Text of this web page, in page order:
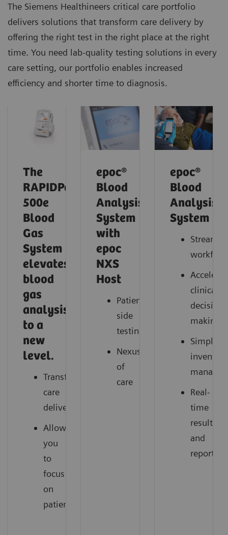
The Siemens Healthineers critical care portfolio
delivers solutions that transform care delivery by
offering the right test in the right place at the right
time. You need lab-quality testing solutions in every
care setting, our portfolio enables increased
efficiency and shorter time to diagnosis.
The
RAPIDPoint
500e
Blood
Gas
System
elevates
blood
gas
analysis
to a
new
level.
Transforming
care
delivery
Allow
you
to
focus
on
patients
epoc®
Blood
Analysis
System
with
epoc
NXS
Host
Patient-
side
testing
Nexus
of
care
epoc®
Blood
Analysis
System
workflow
clinical
decision
making
Simplify
inventory
Real-
time
results
and
reporting